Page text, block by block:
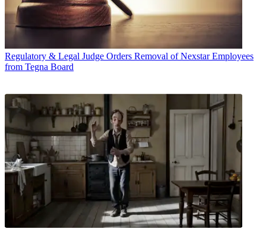
Regulatory & Legal Judge Orders Removal of Nexstar Employees
from Tegna Board